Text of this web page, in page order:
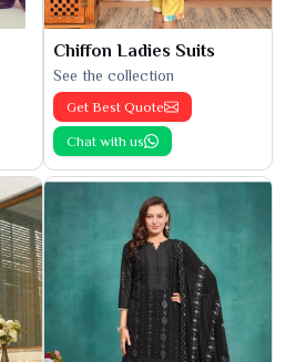
Chiffon Ladies Suits
See the collection
Get Best Quote
Chat with us